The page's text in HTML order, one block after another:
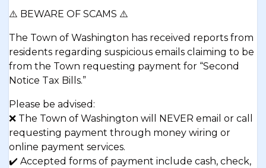
⚠️ BEWARE OF SCAMS ⚠️
The Town of Washington has received reports from
residents regarding suspicious emails claiming to be
from the Town requesting payment for “Second
Notice Tax Bills.”
Please be advised:
❌ The Town of Washington will NEVER email or call
requesting payment through money wiring or
online payment services.
✔️ Accepted forms of payment include cash, check,